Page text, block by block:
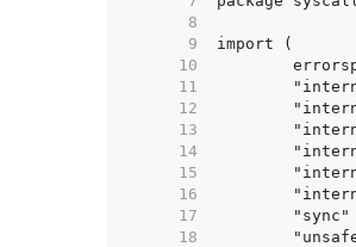
     8
     9
    10
    11
    12
    13
    14
    15
    16
    17
    18